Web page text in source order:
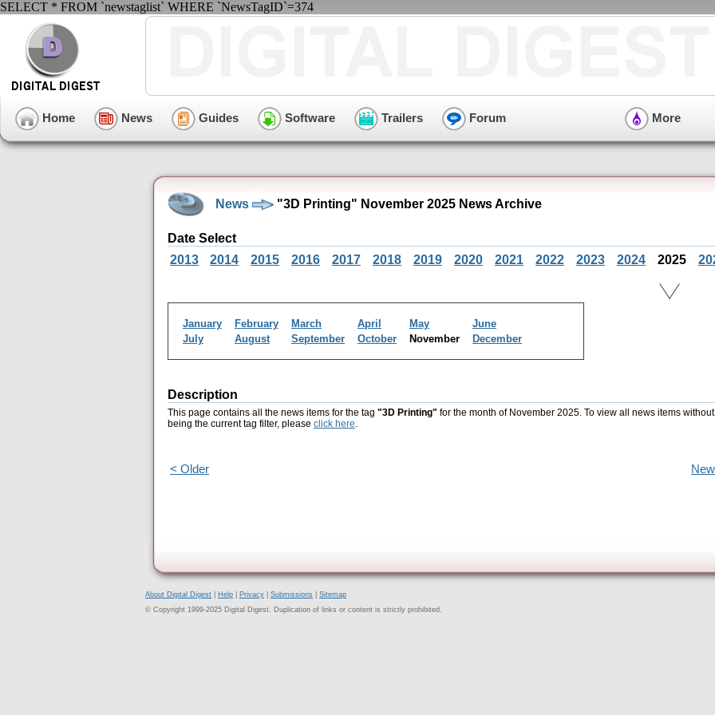
SELECT * FROM `newstaglist` WHERE `NewsTagID`=374
Home News Guides Software Trailers Forum More
News "3D Printing" November 2025 News Archive
Date Select
2013
2014 2015 2016 2017 2018 2019 2020 2021 2022 2023 2024 2025
January February March April May
June
July
August September October November December
Description
This page contains all the news items for the tag "3D Printing" for the month of November 2025. To view all news items without
being the current tag filter, please click here.
< Older
About Digital Digest Help Privacy Submissions
Sitemap
© Copyright 1999-2025 Digital Digest. Duplication of links or content is strictly prohibited.